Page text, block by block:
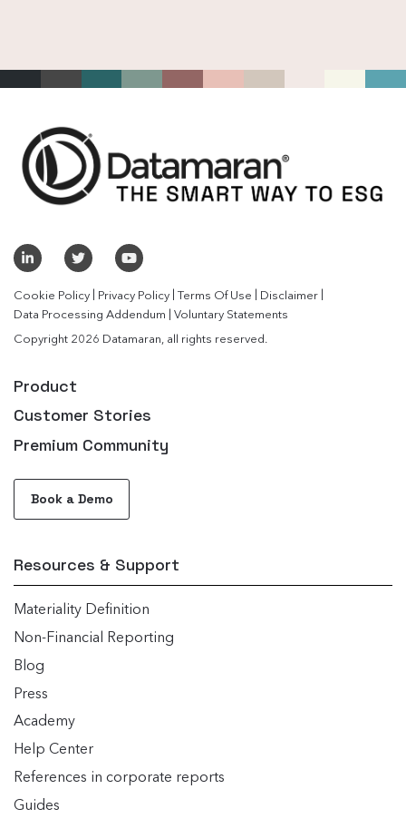
Cookie Policy Privacy Policy Terms Of Use Disclaimer
Data Processing Addendum
Voluntary Statements
Copyright 2026 Datamaran, all rights reserved.
Product
Customer Stories
Premium Community
Book a Demo
Resources & Support
Materiality Definition
Non-Financial Reporting
Blog
Press
Academy
Help Center
References in corporate reports
Guides